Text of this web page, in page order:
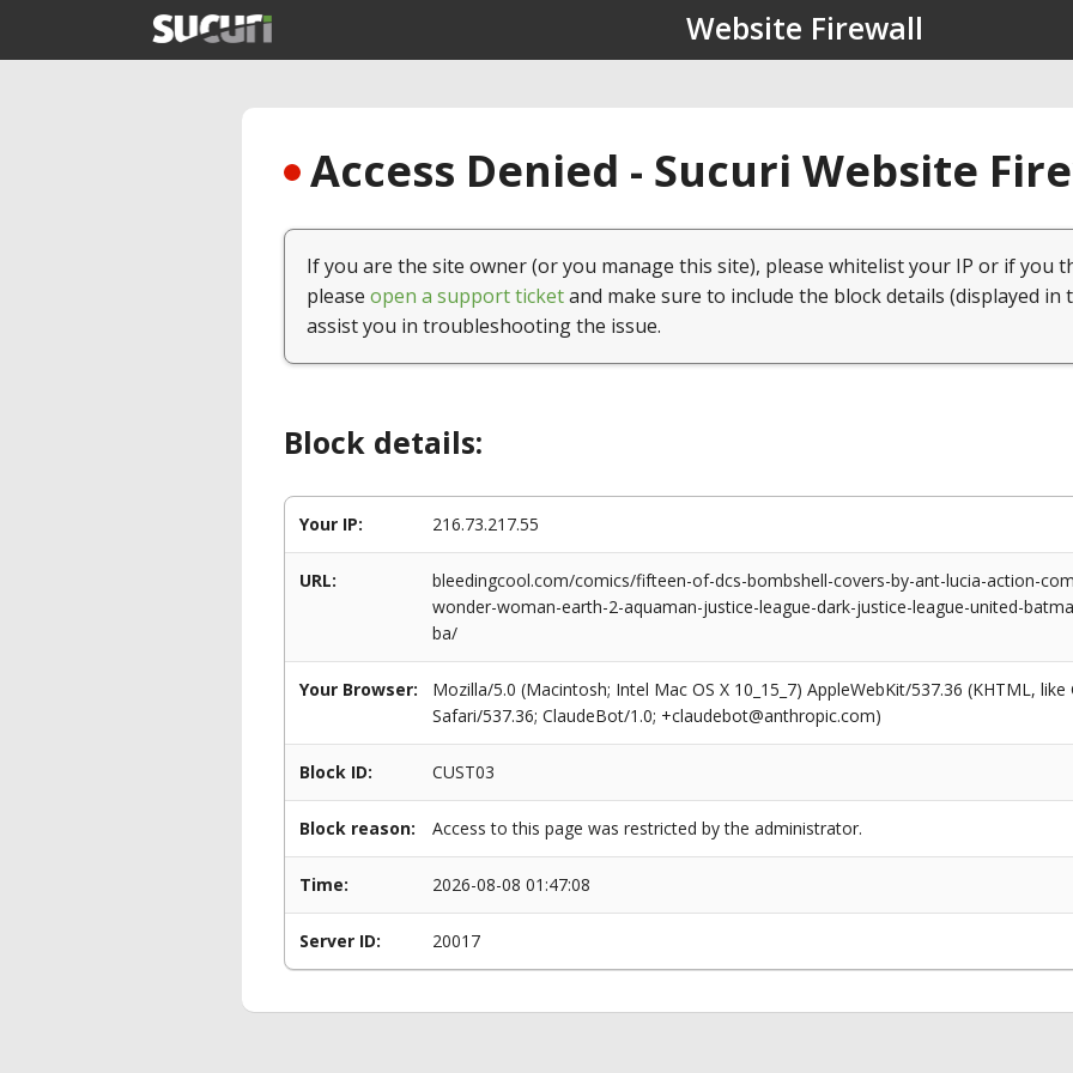
Website Firewall
Access Denied - Sucuri Website
If you are the site owner (or you manage this site), please whitelist your IP or if you
please open a support ticketand make sure to include the block details (displayed in
assist you in troubleshooting the issue.
Block details:
Your IP: 216.73.217.55
URL:
bleedingcool.com/comics/fifteen-of-dcs-bombshell-covers-by-ant-lucia-action-
wonder-woman-earth-2-aquaman-justice-league-dark-justice-league-united-
ba/
Your Browser:
Mozilla/5.0 (Macintosh; Intel Mac OS X 10_15_7) AppleWebKit/537.36 (KHTML,
Safari/537.36; ClaudeBot/1.0; +claudebot@anthropic.com)
Block ID: CUST03
Block reason: Access to this page was restricted by the administrator.
Time: 2026-08-08 01:47:08
Server ID: 20017